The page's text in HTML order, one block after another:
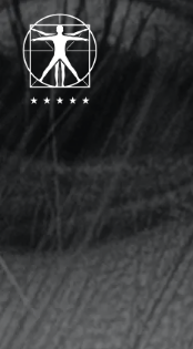
Main Navigation